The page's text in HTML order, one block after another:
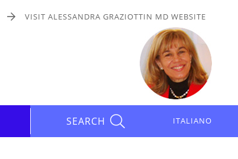
VISIT ALESSANDRA GRAZIOTTIN MD WEBSITE
SEARCH ITALIANO